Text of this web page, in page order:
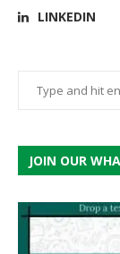
LINKEDIN
JOIN OUR